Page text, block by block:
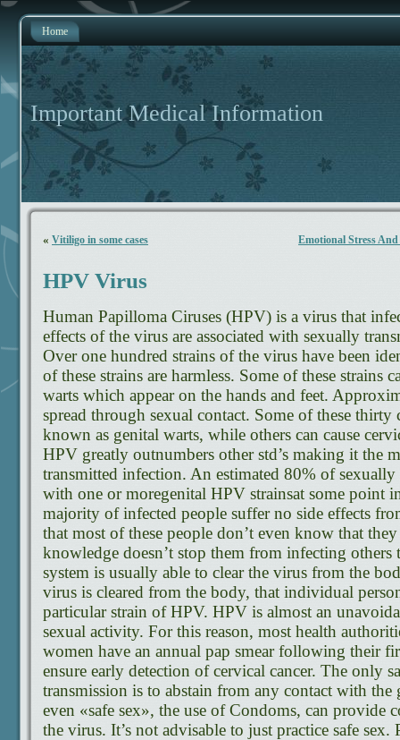
Home
Important Medical Information
« Vitiligo in some cases Emotional Stress And
HPV Virus
Human Papilloma Ciruses (HPV) is a virus that
effects of the virus are associated with sexually
Over one hundred strains of the virus have been
of these strains are harmless. Some of these strains
warts which appear on the hands and feet.
spread through sexual contact. Some of these thirty
known as genital warts, while others can cause
HPV greatly outnumbers other std’s making it the
transmitted infection. An estimated 80% of sexually
with one or moregenital HPV strainsat some point
majority of infected people suffer no side effects
that most of these people don’t even know that
knowledge doesn’t stop them from infecting
system is usually able to clear the virus from the
virus is cleared from the body, that individual
particular strain of HPV. HPV is almost an
sexual activity. For this reason, most health
women have an annual pap smear following their
ensure early detection of cervical cancer. The only
transmission is to abstain from any contact with the
even «safe sex», the use of Condoms, can provide
the virus. It’s not advisable to just practice safe sex.